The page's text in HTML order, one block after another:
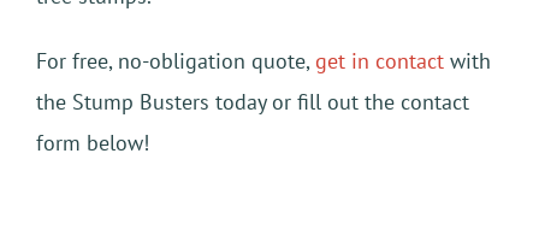
For free, no-obligation quote, get in contact with
the Stump Busters today or fill out the contact
form below!